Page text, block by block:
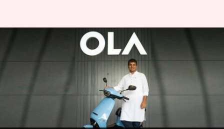
Ola Electric's Q2 loss narrows
to ₹495cr on higher sales
Nov 09, 2024 11:32 am
has reported a reduced net loss for